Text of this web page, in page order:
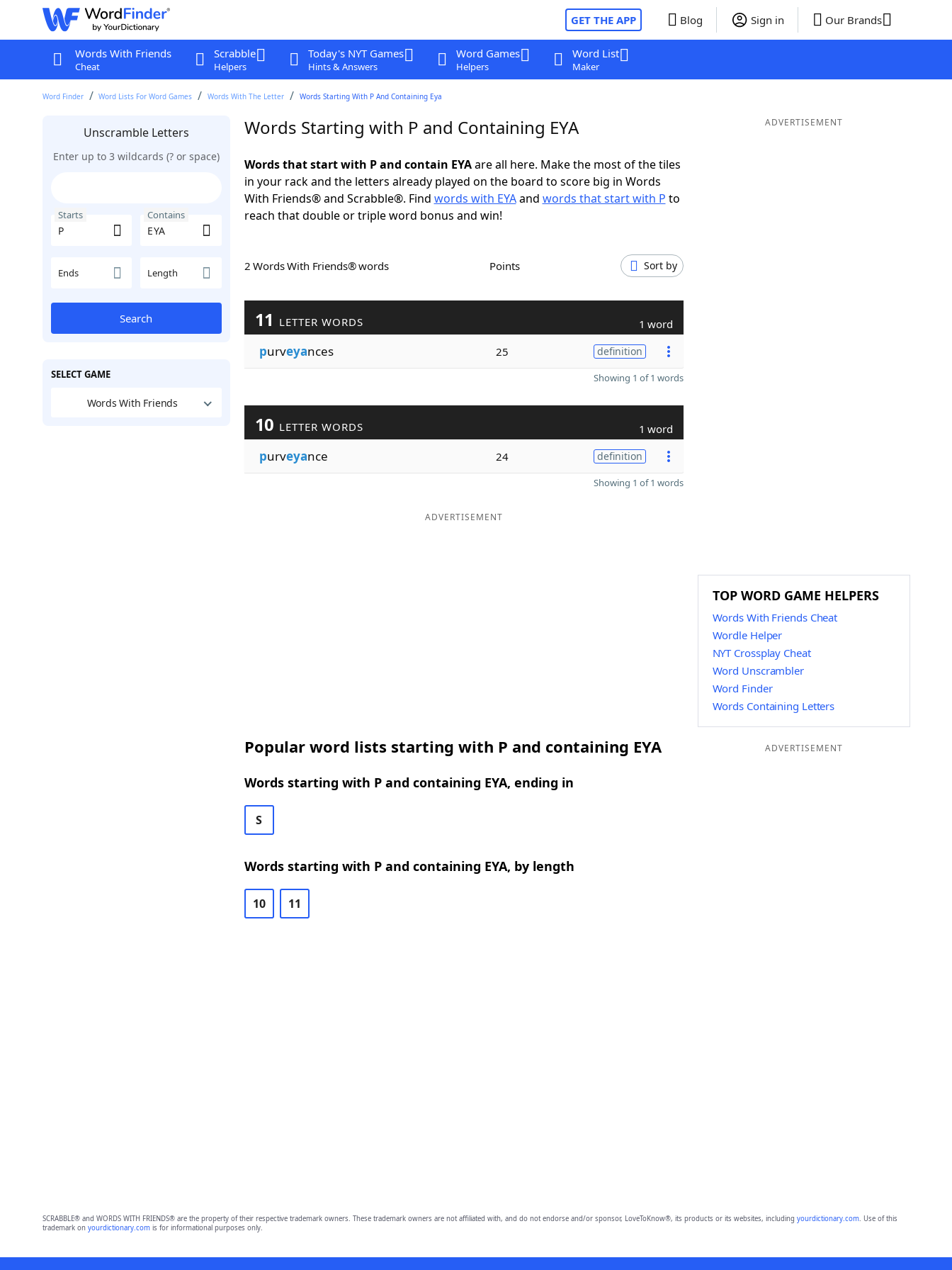
GET THE APP Blog Sign in Our Brands
Words With Friends
Cheat
Scrabble
Helpers
Today's NYT Games
Hints & Answers
Word Games
Helpers
Word List
Maker
Word Finder Word Lists For Word Games Words With The Letter Words Starting With P And Containing Eya
Unscramble Letters
Enter up to 3 wildcards (? or space)
Starts Contains
Ends Length
Search
SELECT GAME
Words With Friends
Words Starting with P and Containing EYA
Words that start with P and contain EYAare all here. Make the most of the tiles
in your rack and the letters already played on the board to score big in Words
With Friends® and Scrabble®. Find words with EYAand words that start with P to
reach that double or triple word bonus and win!
2 Words With Friends® words Points Sort by
11 LETTER WORDS 1 word
purveyances 25 definition
Showing 1 of 1 words
10 LETTER WORDS 1 word
purveyance 24 definition
Showing 1 of 1 words
ADVERTISEMENT
Popular word lists starting with P and containing EYA
Words starting with P and containing EYA, ending in
S
Words starting with P and containing EYA, by length
10 11
ADVERTISEMENT
TOP WORD GAME HELPERS
Words With Friends Cheat
Wordle Helper
NYT Crossplay Cheat
Word Unscrambler
Word Finder
Words Containing Letters
ADVERTISEMENT
SCRABBLE® and WORDS WITH FRIENDS® are the property of their respective trademark owners. These trademark owners are not affiliated with, and do not endorse and/or sponsor, LoveToKnow®, its products or its websites, including yourdictionary.com. Use of this
trademark on yourdictionary.comis for informational purposes only.